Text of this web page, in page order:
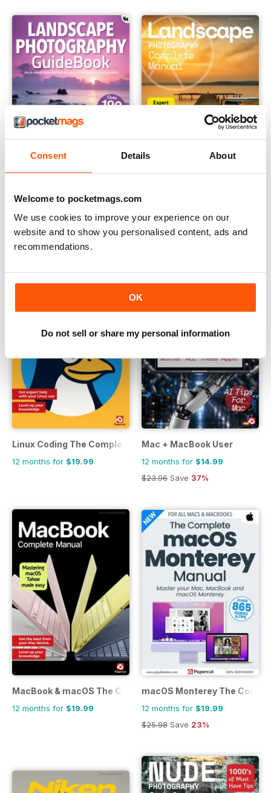
Consent Details About
Welcome to pocketmags.com
We use cookies to improve your experience on our
website and to show you personalised content, ads and
recommendations.
OK
Do not sell or share my personal information
Landscape Photography Guidebook
Buy for$12.99 12 months for$14.99
$15.98Save6%
Linux Coding The Complete Manual
12 months for $19.99
Mac + MacBook User
12 months for $14.99
$23.96 Save 37%
MacBook & macOS The Complete Manual
12 months for $19.99
macOS Monterey The
12 months for $19.99
$25.98 Save 23%